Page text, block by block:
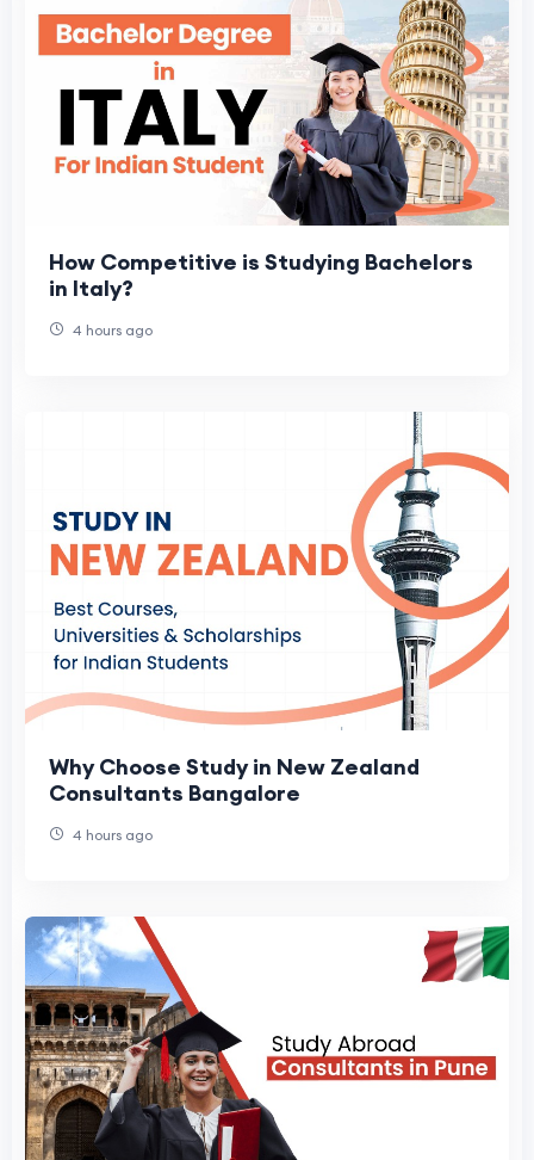
How Competitive is Studying Bachelors
in Italy?
4 hours ago
Why Choose Study in New Zealand
Consultants Bangalore
4 hours ago